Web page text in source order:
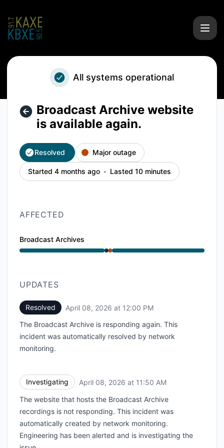
All systems operational
Broadcast Archive website
is available again.
Resolved Major outage
Started 4 months ago Lasted 10 minutes
AFFECTED
Broadcast Archives
Operational from 11:50 AM to 11:50 AM, Major
UPDATES
Resolved April 08, 2026 at 12:00 PM
The Broadcast Archive is responding again. This
incident was automatically resolved by network
monitoring.
Investigating April 08, 2026 at 11:50 AM
The website that hosts the Broadcast Archive
recordings is not responding. This incident was
automatically created by network monitoring.
Engineering has been alerted and is investigating the